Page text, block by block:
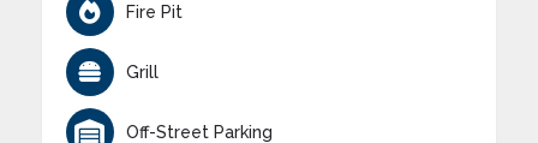
Fire Pit
Grill
Off-Street Parking